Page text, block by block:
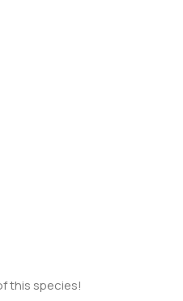
this species!